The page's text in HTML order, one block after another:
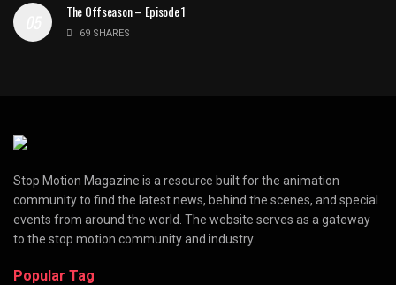
The Offseason – Episode 1
69 SHARES
Stop Motion Magazine is a resource built for the animation
community to find the latest news, behind the scenes, and special
events from around the world. The website serves as a gateway
to the stop motion community and industry.
Popular Tag